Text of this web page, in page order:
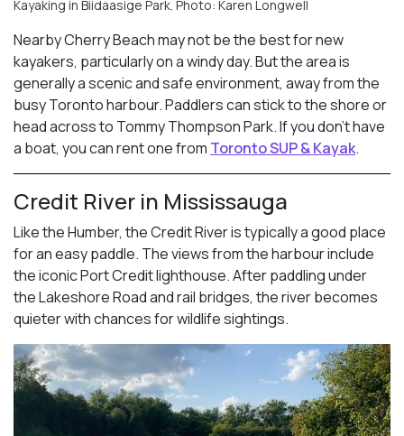
Kayaking in Biidaasige Park. Photo: Karen Longwell
Nearby Cherry Beach may not be the best for new
kayakers, particularly on a windy day. But the area is
generally a scenic and safe environment, away from the
busy Toronto harbour. Paddlers can stick to the shore or
head across to Tommy Thompson Park. If you don’t have
a boat, you can rent one from Toronto SUP & Kayak.
Credit River in Mississauga
Like the Humber, the Credit River is typically a good place
for an easy paddle. The views from the harbour include
the iconic Port Credit lighthouse. After paddling under
the Lakeshore Road and rail bridges, the river becomes
quieter with chances for wildlife sightings.